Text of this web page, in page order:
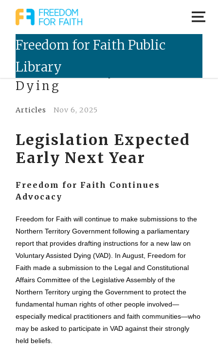
NT Voluntary Assisted
Dying
Articles Nov 6, 2025
Legislation Expected
Early Next Year
Freedom for Faith Continues
Advocacy
Freedom for Faith will continue to make submissions to the
Northern Territory Government following a parliamentary
report that provides drafting instructions for a new law on
Voluntary Assisted Dying (VAD). In August, Freedom for
Faith made a submission to the Legal and Constitutional
Affairs Committee of the Legislative Assembly of the
Northern Territory urging the Government to protect the
fundamental human rights of other people involved—
especially medical practitioners and faith communities—who
may be asked to participate in VAD against their strongly
held beliefs.